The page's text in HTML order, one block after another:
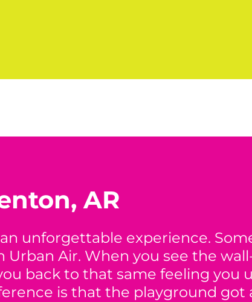
AR
unforgettable experience.
Urban Air. When you see the
back to that same feeling you
is that the playground got